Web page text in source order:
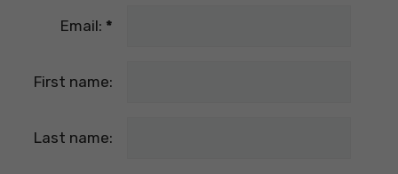
Email: *
First name:
Last name: